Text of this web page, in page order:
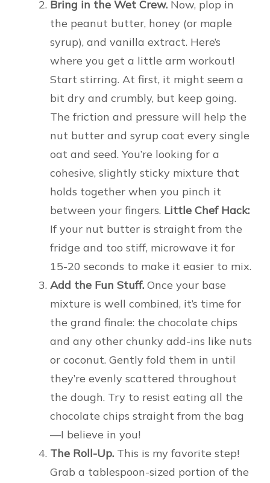
Bring in the Wet Crew. Now, plop in
the peanut butter, honey (or maple
syrup), and vanilla extract. Here’s
where you get a little arm workout!
Start stirring. At first, it might seem a
bit dry and crumbly, but keep going.
The friction and pressure will help the
nut butter and syrup coat every single
oat and seed. You’re looking for a
cohesive, slightly sticky mixture that
holds together when you pinch it
between your fingers. Little Chef Hack:
If your nut butter is straight from the
fridge and too stiff, microwave it for
15-20 seconds to make it easier to mix.
Add the Fun Stuff. Once your base
mixture is well combined, it’s time for
the grand finale: the chocolate chips
and any other chunky add-ins like nuts
or coconut. Gently fold them in until
they’re evenly scattered throughout
the dough. Try to resist eating all the
chocolate chips straight from the bag
—I believe in you!
The Roll-Up. This is my favorite step!
Grab a tablespoon-sized portion of the